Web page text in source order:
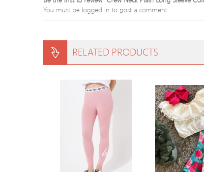
You must be logged in to post a comment.
RELATED PRODUCTS